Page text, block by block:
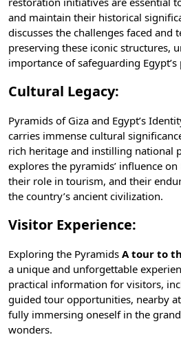
and maintain their historical
discusses the challenges faced and
preserving these iconic structures,
importance of safeguarding Egypt’s
Cultural Legacy:
Pyramids of Giza and Egypt’s
carries immense cultural
rich heritage and instilling national
explores the pyramids’ influence on
their role in tourism, and their
the country’s ancient civilization.
Visitor Experience:
Exploring the Pyramids A tour to
a unique and unforgettable
practical information for visitors,
guided tour opportunities, nearby
fully immersing oneself in the
wonders.